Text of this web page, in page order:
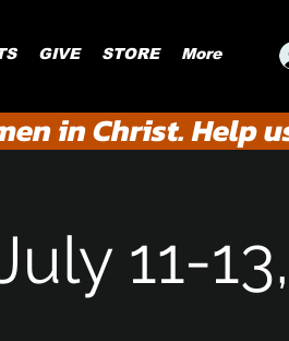
GIVE STORE More
in Christ. Help
11-13,